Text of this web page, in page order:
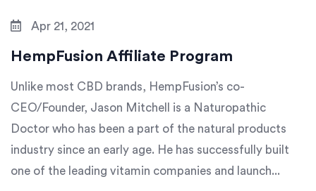
Apr 21, 2021
HempFusion Affiliate Program
Unlike most CBD brands, HempFusion’s co-
CEO/Founder, Jason Mitchell is a Naturopathic
Doctor who has been a part of the natural products
industry since an early age. He has successfully built
one of the leading vitamin companies and launch...